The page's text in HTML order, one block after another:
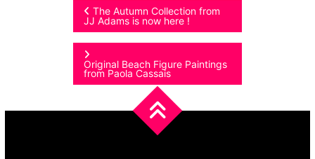
Post
navigation
The Autumn Collection from
JJ Adams is now here !
Original Beach Figure Paintings
from Paola Cassais